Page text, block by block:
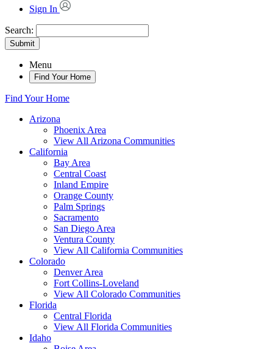
Sign In
Search:
Submit
Menu
Find Your Home
Find Your Home
Arizona
Phoenix Area
View All Arizona Communities
California
Bay Area
Central Coast
Inland Empire
Orange County
Palm Springs
Sacramento
San Diego Area
Ventura County
View All California Communities
Colorado
Denver Area
Fort Collins-Loveland
View All Colorado Communities
Florida
Central Florida
View All Florida Communities
Idaho